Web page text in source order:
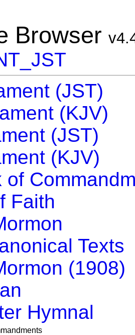
Browser
(JST)
(KJV)
(JST)
(KJV)
of
Faith
Texts
(1908)
Hymnal